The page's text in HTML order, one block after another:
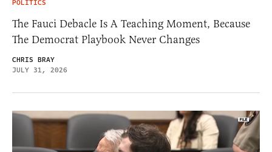
POLITICS
The Fauci Debacle Is A Teaching Moment, Because
The Democrat Playbook Never Changes
CHRIS BRAY
JULY 31, 2026